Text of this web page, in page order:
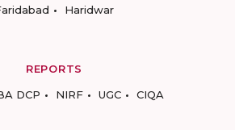
Haridwar
REPORTS
DCP NIRF UGC CIQA